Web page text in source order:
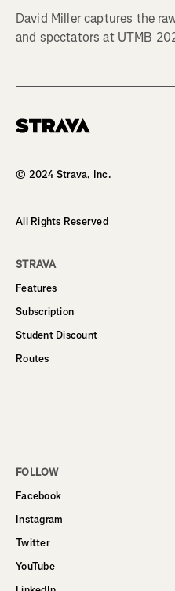
David Miller captures the
and spectators at UTMB
© 2024 Strava, Inc.
All Rights Reserved
STRAVA
Features
Subscription
Student Discount
Routes
FOLLOW
Facebook
Instagram
Twitter
YouTube